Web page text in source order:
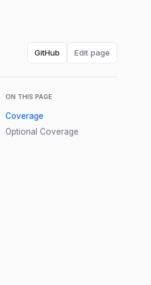
GitHub Edit page
ON THIS PAGE
Coverage
Optional Coverage